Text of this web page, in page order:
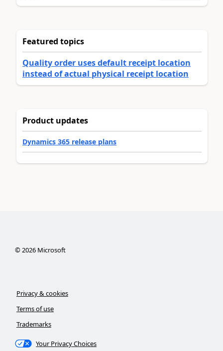
Featured topics
Quality order uses default receipt location
instead of actual physical receipt location
Product updates
Dynamics 365 release plans
©2026Microsoft
Privacy & cookies
Terms of use
Trademarks
Your Privacy Choices